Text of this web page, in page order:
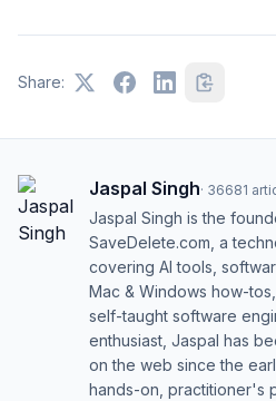
Share:
Jaspal Singh· 36681
Jaspal Singh is the
SaveDelete.com, a
covering AI tools,
Mac & Windows how-
self-taught software
enthusiast, Jaspal has
on the web since the
hands-on, practitioner's